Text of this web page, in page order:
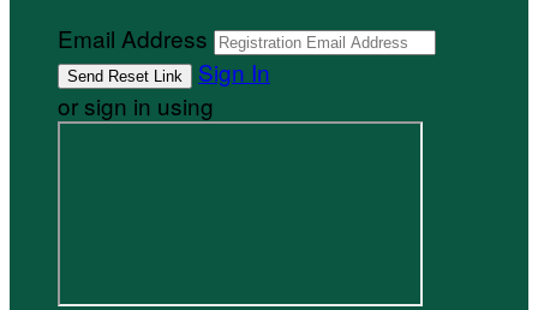
Email Address
Sign In
or sign in using